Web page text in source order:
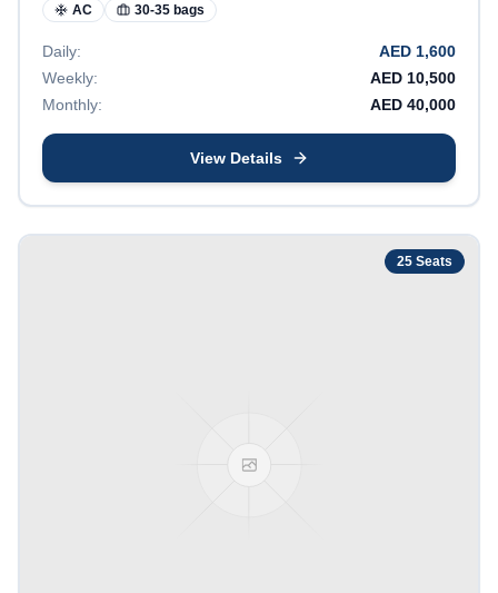
AC 30-35 bags
Daily: AED 1,600
Weekly:
AED 10,500
Monthly:
AED 40,000
View Details
25 Seats